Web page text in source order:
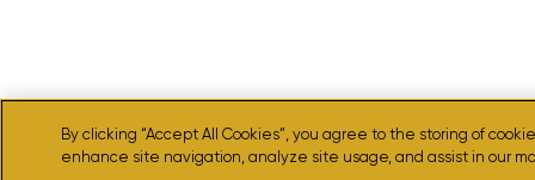
By clicking “Accept All Cookies”, you agree to the storing of
enhance site navigation, analyze site usage, and assist in our